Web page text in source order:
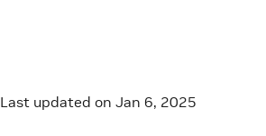
Last updated on Jan 6, 2025